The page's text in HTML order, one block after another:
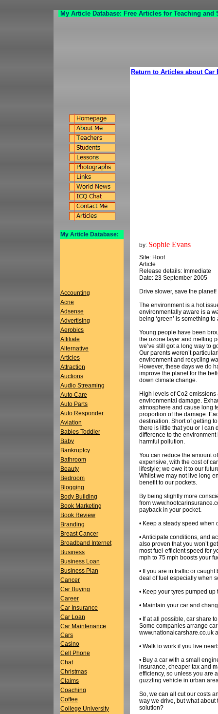
My Article Database: Free Articles for Teaching
My Article Database:
Accounting
Acne
Adsense
Advertising
Aerobics
Affiliate
Alternative
Articles
Attraction
Auctions
Audio Streaming
Auto Care
Auto Parts
Auto Responder
Aviation
Babies Toddler
Baby
Bankruptcy
Bathroom
Beauty
Bedroom
Blogging
Body Building
Book Marketing
Book Review
Branding
Breast Cancer
Broadband Internet
Business
Business Loan
Business Plan
Cancer
Car Buying
Career
Car Insurance
Car Loan
Car Maintenance
Cars
Casino
Cell Phone
Chat
Christmas
Claims
Coaching
Coffee
College University
Return to Articles about Car
by: Sophie Evans
Site: Hoot
Article
Release details: Immediate
Date: 23 September 2005
Drive slower, save the planet!
The environment is a hot
environmentally aware is a
being ‘green’ is something
Young people have been
the ozone layer and melting
we’ve still got a long way to
Our parents weren’t
environment and recycling
However, these days we do
improve the planet for the
down climate change.
High levels of Co2
environmental damage.
atmosphere and cause long
proportion of the damage.
destination. Short of getting
there is little that you or I can
difference to the
harmful pollution.
You can reduce the amount
expensive, with the cost of
lifestyle; we owe it to our
Whilst we may not live long
benefit to our pockets.
By being slightly more
from
payback in your pocket.
• Keep a steady speed
• Anticipate conditions, and
also proven that you won’t
most fuel-efficient speed for
mph to 75 mph boosts your
• If you are in traffic or
deal of fuel especially when
• Keep your tyres pumped
• Maintain your car and
• If at all possible, car share
Some companies arrange
www.nationalcarshare.co.uk
• Walk to work if you live
• Buy a car with a small
insurance, cheaper tax and
efficiency, so unless you are
guzzling vehicle in urban
So, we can all cut our costs
way we drive, but what about
solution?